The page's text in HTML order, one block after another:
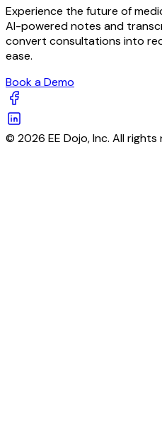
Experience the future of
AI-powered notes and
convert consultations into
ease.
Book a Demo
© 2026 EE Dojo, Inc. All rights